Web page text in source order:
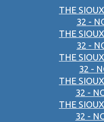
THE
32 -
THE
32 -
THE
32 -
THE
32 -
THE
32 -